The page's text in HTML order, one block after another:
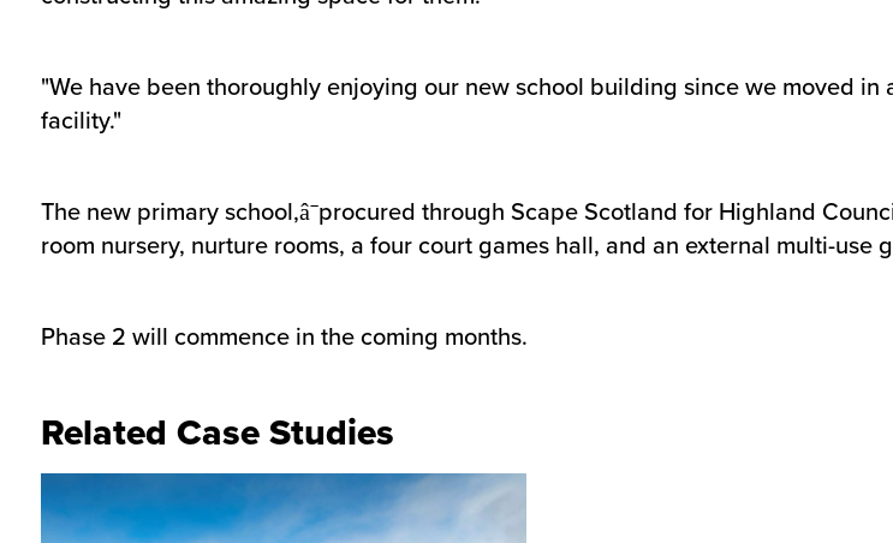
"We have been thoroughly enjoying our new school building since we moved
facility."
The new primary school,â¯procured through Scape Scotland for Highland
room nursery, nurture rooms, a four court games hall, and an external multi-use
Phase 2 will commence in the coming months.
Related Case Studies